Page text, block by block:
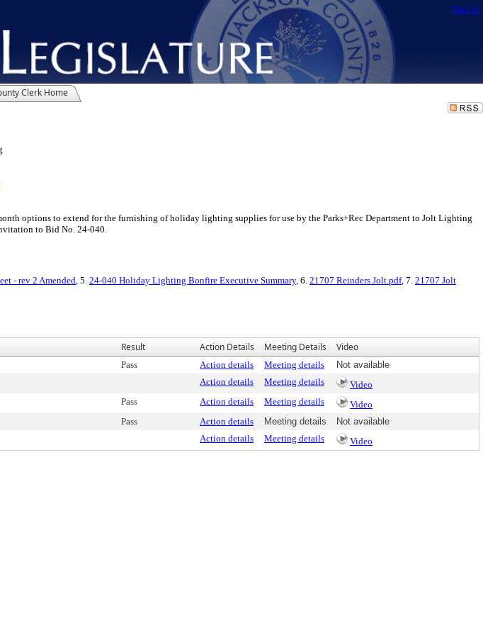
Sign In
Clerk Home
options to extend for the furnishing of holiday lighting supplies for use by the Parks+Rec Department to Jolt Lighting
to Bid No. 24-040.
- rev 2 Amended , 5. 24-040 Holiday Lighting Bonfire Executive Summary, 6. 21707 Reinders Jolt.pdf, 7. 21707 Jolt
Result Action Details Meeting Details Video
Pass Action details Meeting details
Not available
Action details Meeting details
Video
Pass Action details Meeting details
Video
Pass Action details Meeting details
Not available
Action details Meeting details Video